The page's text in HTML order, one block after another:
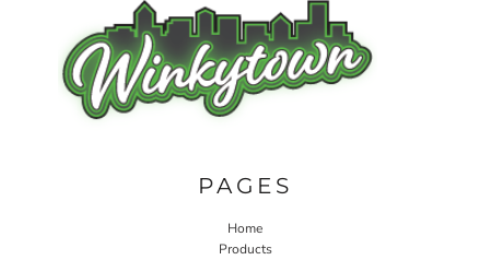
PAGES
Home
Products